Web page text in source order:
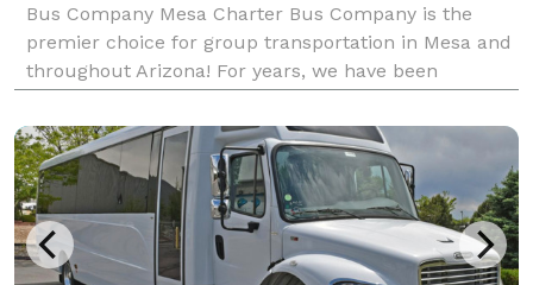
Bus Company Mesa Charter Bus Company is the
premier choice for group transportation in Mesa and
throughout Arizona! For years, we have been
for groups of all sizes. Whether you're planning a
corporate